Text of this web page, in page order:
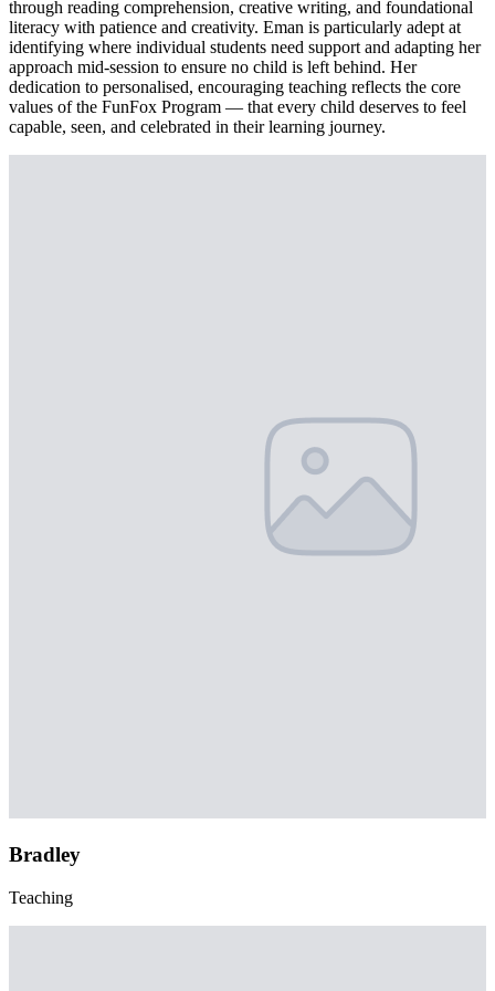
through reading comprehension, creative writing, and foundational
literacy with patience and creativity. Eman is particularly adept at
identifying where individual students need support and adapting her
approach mid-session to ensure no child is left behind. Her
dedication to personalised, encouraging teaching reflects the core
values of the FunFox Program — that every child deserves to feel
capable, seen, and celebrated in their learning journey.
Bradley
Teaching